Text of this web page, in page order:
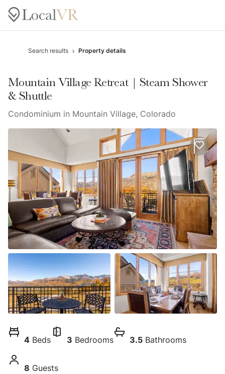
Search results Property details
Mountain Village Retreat | Steam Shower
& Shuttle
Condominium in Mountain Village, Colorado
4 Beds 3 Bedrooms 3.5 Bathrooms
8 Guests